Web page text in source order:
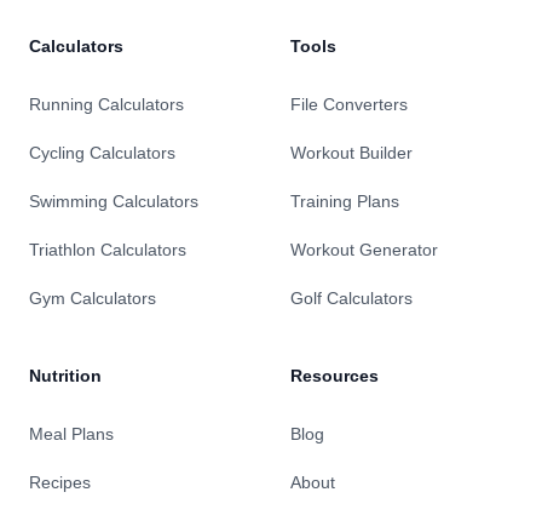
Calculators
Running Calculators
Cycling Calculators
Swimming Calculators
Triathlon Calculators
Gym Calculators
Nutrition
Meal Plans
Recipes
Tools
File Converters
Workout Builder
Training Plans
Workout Generator
Golf Calculators
Resources
Blog
About